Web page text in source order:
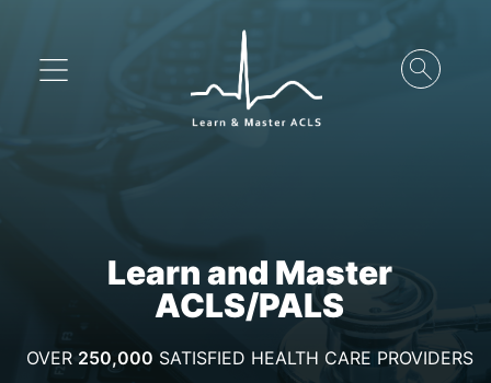
Learn and Master
ACLS/PALS
OVER 250,000 SATISFIED HEALTH CARE PROVIDERS